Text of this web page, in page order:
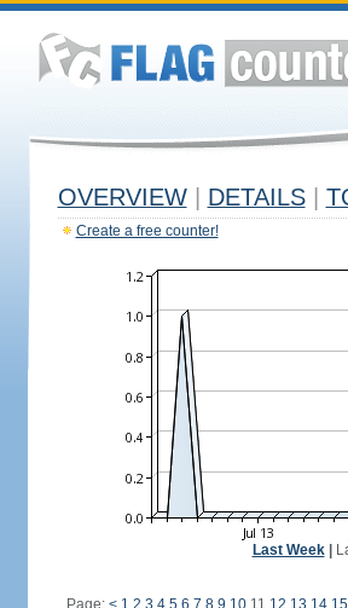
OVERVIEW DETAILS
Create a free counter!
Last Week|
Page: < 1 2 3 4 5 6 7 8 9 1011 12 13 14 15